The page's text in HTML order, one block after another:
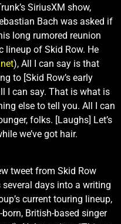
SiriusXM show,
Bach was asked if
long rumored reunion
lineup of Skid Row. He
), All I can say is that
to [Skid Row’s early
I can say. That is what is
else to tell you. All I can
folks. [Laughs] Let’s
we’ve got hair.
tweet from Skid Row
days into a writing
current touring lineup,
British-based singer